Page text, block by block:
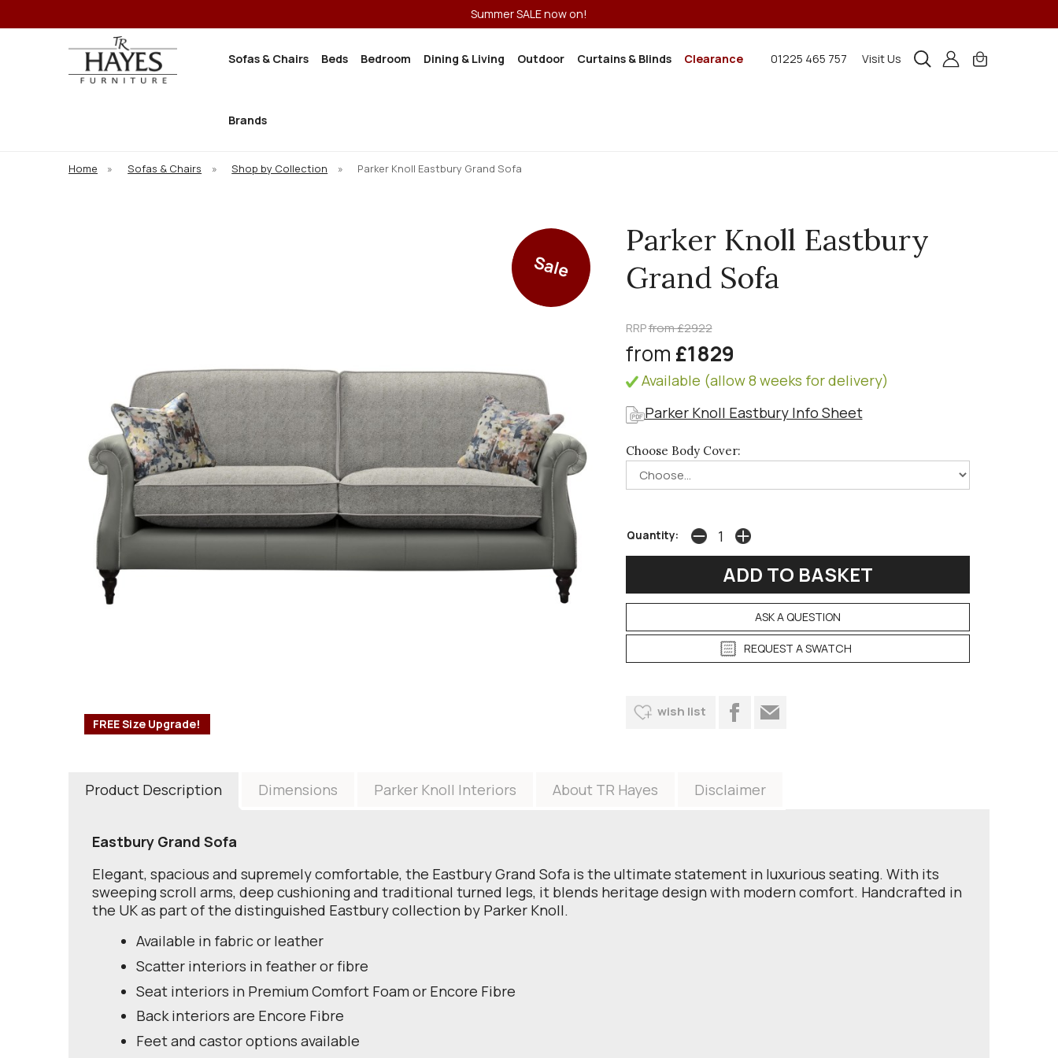
Summer SALE now on!
Sofas & Chairs Beds Bedroom Dining & Living Outdoor Curtains & Blinds Clearance
Brands
01225 465 757 Visit Us
Home » Sofas & Chairs » Shop by Collection » Parker Knoll Eastbury Grand Sofa
FREE Size Upgrade!
Sale
Parker Knoll Eastbury
Grand Sofa
RRPfrom £2922
from £1829
Available (allow 8 weeks for delivery)
Parker Knoll Eastbury Info Sheet
Choose Body Cover:
Quantity:
ASK A QUESTION
REQUEST A SWATCH
wish list
Product Description Dimensions Parker Knoll Interiors About TR Hayes Disclaimer
Eastbury Grand Sofa
Elegant, spacious and supremely comfortable, the Eastbury Grand Sofa is the ultimate statement in luxurious seating. With its
sweeping scroll arms, deep cushioning and traditional turned legs, it blends heritage design with modern comfort. Handcrafted in
the UK as part of the distinguished Eastbury collection by Parker Knoll.
Available in fabric or leather
Scatter interiors in feather or fibre
Seat interiors in Premium Comfort Foam or Encore Fibre
Back interiors are Encore Fibre
Feet and castor options available